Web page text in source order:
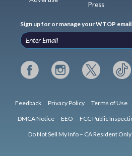
Press
Sign up for or manage your WTOP
Feedback Privacy Policy Terms of Use
DMCA Notice EEO FCC Public
Do Not Sell My Info – CA Resident Only